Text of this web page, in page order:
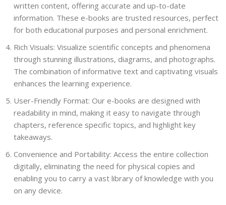
written content, offering accurate and up-to-date
information. These e-books are trusted resources, perfect
for both educational purposes and personal enrichment.
Rich Visuals: Visualize scientific concepts and phenomena
through stunning illustrations, diagrams, and photographs.
The combination of informative text and captivating visuals
enhances the learning experience.
User-Friendly Format: Our e-books are designed with
readability in mind, making it easy to navigate through
chapters, reference specific topics, and highlight key
takeaways.
Convenience and Portability: Access the entire collection
digitally, eliminating the need for physical copies and
enabling you to carry a vast library of knowledge with you
on any device.